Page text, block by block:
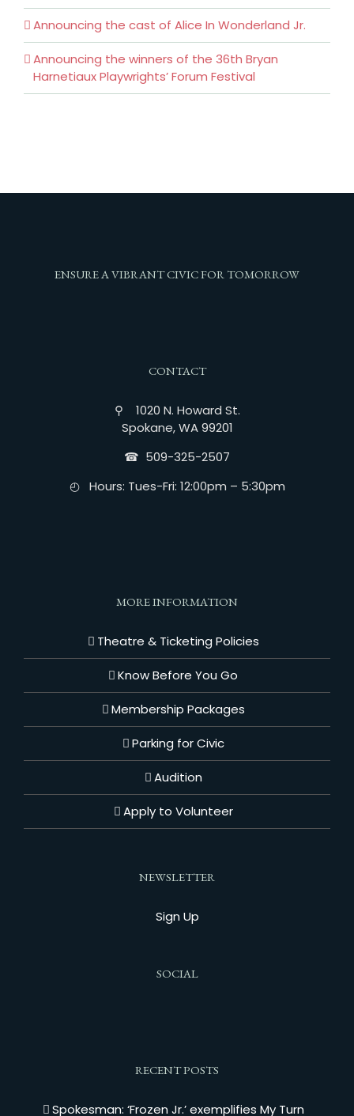
Announcing the cast of Alice In Wonderland Jr.
Announcing the winners of the 36th Bryan
Harnetiaux Playwrights’ Forum Festival
ENSURE A VIBRANT CIVIC FOR TOMORROW
CONTACT
⚲ 1020 N. Howard St.
Spokane, WA 99201
☎︎ 509-325-2507
◴ Hours: Tues-Fri: 12:00pm – 5:30pm
MORE INFORMATION
Theatre & Ticketing Policies
Know Before You Go
Membership Packages
Parking for Civic
Audition
Apply to Volunteer
NEWSLETTER
Sign Up
SOCIAL
RECENT POSTS
Spokesman: ‘Frozen Jr.’ exemplifies My Turn